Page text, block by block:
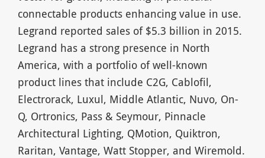
connectable products enhancing value in use.
Legrand reported sales of $5.3 billion in 2015.
Legrand has a strong presence in North
America, with a portfolio of well-known
product lines that include C2G, Cablofil,
Electrorack, Luxul, Middle Atlantic, Nuvo, On-
Q, Ortronics, Pass & Seymour, Pinnacle
Architectural Lighting, QMotion, Quiktron,
Raritan, Vantage, Watt Stopper, and Wiremold.